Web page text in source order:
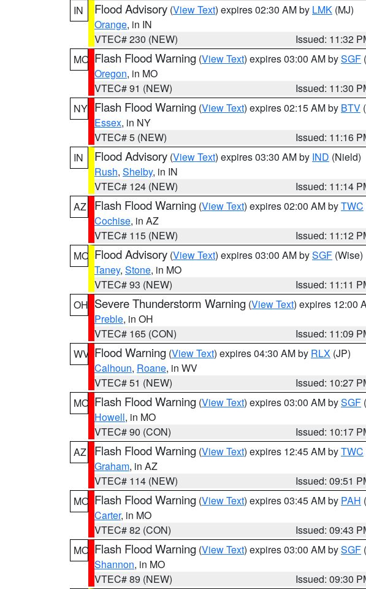
IN
Flood Advisory (View Text) expires 02:30 AM by LMK (MJ)
Orange, in IN
VTEC# 230 (NEW)
Issued: 11:32
MO Flash Flood Warning (View Text) expires 03:00 AM bySGF
Oregon, in MO
VTEC# 91 (NEW)
Issued: 11:30
NY Flash Flood Warning (View Text) expires 02:15 AM by BTV
Essex, in NY
VTEC# 5 (NEW)
Issued: 11:16
IN
Flood Advisory (View Text) expires 03:30 AM by IND (Nield)
Rush, Shelby, in IN
VTEC# 124 (NEW)
Issued: 11:14
AZ
Flash Flood Warning (View Text) expires 02:00 AM byTWC
Cochise, in AZ
VTEC# 115 (NEW)
Issued: 11:12
MO Flood Advisory (View Text) expires 03:00 AM bySGF (Wise)
Taney, Stone, in MO
VTEC# 93 (NEW)
Issued: 11:11
OH Severe Thunderstorm Warning (View Text) expires 12:00
Preble, in OH
VTEC# 165 (CON)
Issued: 11:09
WV Flood Warning (View Text) expires 04:30 AM by RLX (JP)
Calhoun, Roane, in WV
VTEC# 51 (NEW)
Issued: 10:27
MO Flash Flood Warning (View Text) expires 03:00 AM bySGF
Howell, in MO
VTEC# 90 (CON)
Issued: 10:17
AZ
Flash Flood Warning (View Text) expires 12:45 AM byTWC
Graham, in AZ
VTEC# 114 (NEW)
Issued: 09:51
MO Flash Flood Warning (View Text) expires 03:45 AM by PAH
Carter, in MO
VTEC# 82 (CON)
Issued: 09:43
MO Flash Flood Warning (View Text) expires 03:00 AM bySGF
Shannon, in MO
VTEC# 89 (NEW)
Issued: 09:30